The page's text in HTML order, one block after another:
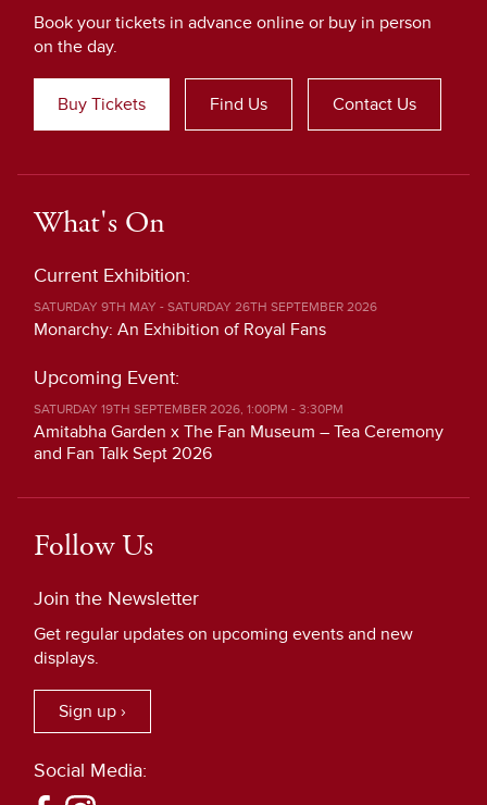
Book your tickets in advance online or buy in person
on the day.
Buy Tickets Find Us Contact Us
What's On
Current Exhibition:
SATURDAY 9TH MAY - SATURDAY 26TH SEPTEMBER 2026
Monarchy: An Exhibition of Royal Fans
Upcoming Event:
SATURDAY 19TH SEPTEMBER 2026, 1:00PM - 3:30PM
Amitabha Garden x The Fan Museum – Tea Ceremony
and Fan Talk Sept 2026
Follow Us
Join the Newsletter
Get regular updates on upcoming events and new
displays.
Sign up ›
Social Media: